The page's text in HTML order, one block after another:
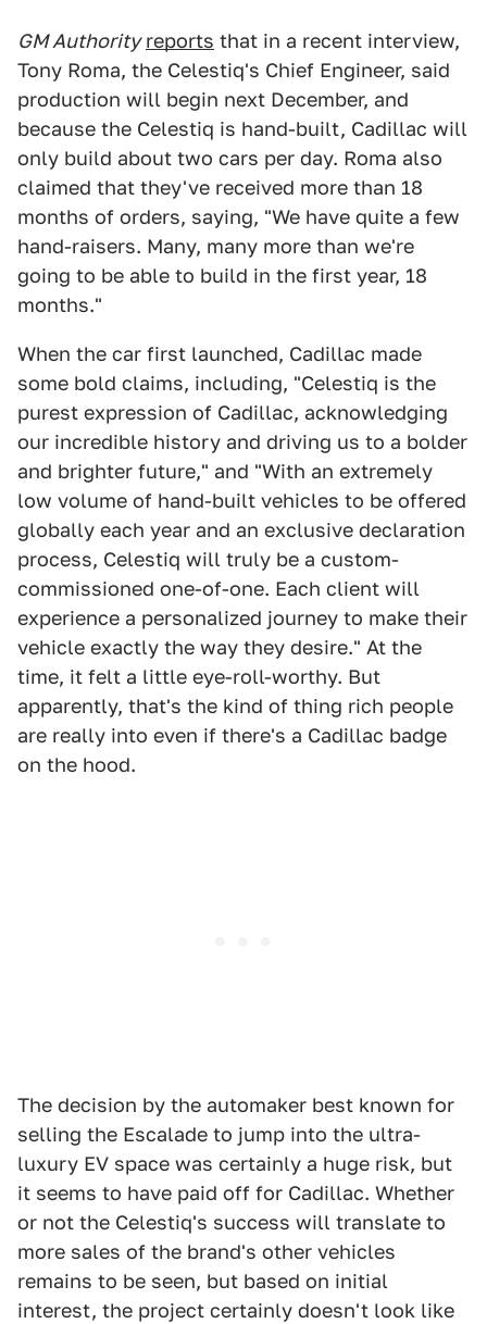
GM Authority reports that in a recent interview,
Tony Roma, the Celestiq's Chief Engineer, said
production will begin next December, and
because the Celestiq is hand-built, Cadillac will
only build about two cars per day. Roma also
claimed that they've received more than 18
months of orders, saying, "We have quite a few
hand-raisers. Many, many more than we're
going to be able to build in the first year, 18
months."
When the car first launched, Cadillac made
some bold claims, including, "Celestiq is the
purest expression of Cadillac, acknowledging
our incredible history and driving us to a bolder
and brighter future," and "With an extremely
low volume of hand-built vehicles to be offered
globally each year and an exclusive declaration
process, Celestiq will truly be a custom-
commissioned one-of-one. Each client will
experience a personalized journey to make their
vehicle exactly the way they desire." At the
time, it felt a little eye-roll-worthy. But
apparently, that's the kind of thing rich people
are really into even if there's a Cadillac badge
on the hood.
The decision by the automaker best known for
selling the Escalade to jump into the ultra-
luxury EV space was certainly a huge risk, but
it seems to have paid off for Cadillac. Whether
or not the Celestiq's success will translate to
more sales of the brand's other vehicles
remains to be seen, but based on initial
interest, the project certainly doesn't look like